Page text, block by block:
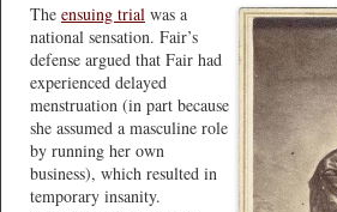
The ensuing trial was a
national sensation. Fair’s
defense argued that Fair had
experienced delayed
menstruation (in part because
she assumed a masculine role
by running her own
business), which resulted in
temporary insanity.